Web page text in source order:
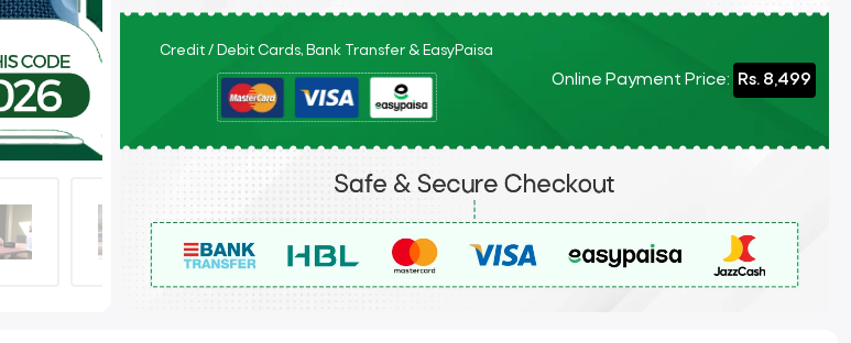
Credit / Debit Cards, Bank Transfer & EasyPaisa
Online Payment Price: Rs. 8,499